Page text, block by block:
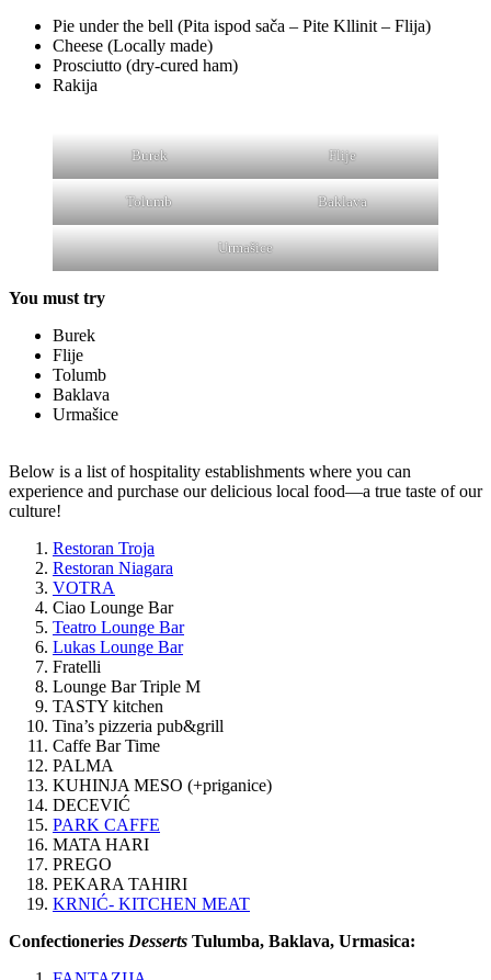
Pie under the bell (Pita ispod sača – Pite Kllinit – Flija)
Cheese (Locally made)
Prosciutto (dry-cured ham)
Rakija
Burek Flije
Tolumb Baklava
Urmašice
You must try
Burek
Flije
Tolumb
Baklava
Urmašice
Below is a list of hospitality establishments where you can
experience and purchase our delicious local food—a true taste of our
culture!
Restoran Troja
Restoran Niagara
VOTRA
Ciao Lounge Bar
Teatro Lounge Bar
Lukas Lounge Bar
Fratelli
Lounge Bar Triple M
TASTY kitchen
Tina’s pizzeria pub&grill
Caffe Bar Time
PALMA
KUHINJA MESO (+priganice)
DECEVIĆ
PARK CAFFE
MATA HARI
PREGO
PEKARA TAHIRI
KRNIĆ- KITCHEN MEAT
Confectioneries Desserts Tulumba, Baklava, Urmasica: